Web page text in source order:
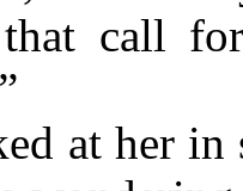
that call
at her in